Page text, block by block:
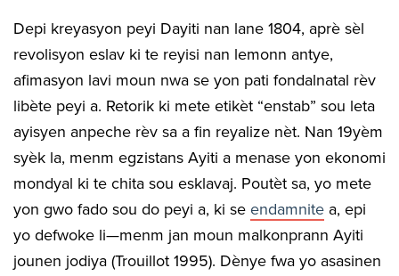
Depi kreyasyon peyi Dayiti nan lane 1804, aprè sèl
revolisyon eslav ki te reyisi nan lemonn antye,
afimasyon lavi moun nwa se yon pati fondalnatal rèv
libète peyi a. Retorik ki mete etikèt “enstab” sou leta
ayisyen anpeche rèv sa a fin reyalize nèt. Nan 19yèm
syèk la, menm egzistans Ayiti a menase yon ekonomi
mondyal ki te chita sou esklavaj. Poutèt sa, yo mete
yon gwo fado sou do peyi a, ki se endamnite a, epi
yo defwoke li—menm jan moun malkonprann Ayiti
jounen jodiya (Trouillot 1995). Dènye fwa yo asasinen